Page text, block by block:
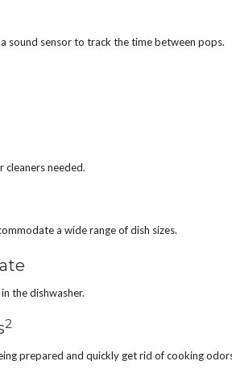
sound sensor to track the time between pops.
cleaners needed.
a wide range of dish sizes.
the dishwasher.
2
prepared and quickly get rid of cooking